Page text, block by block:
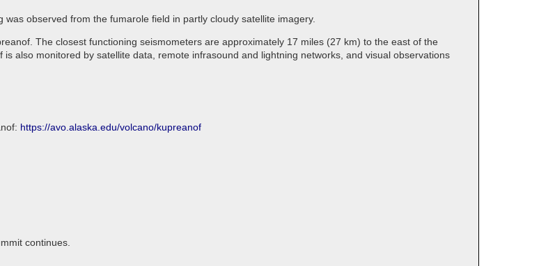
observed from the fumarole field in partly cloudy satellite imagery.
The closest functioning seismometers are approximately 17 miles (27 km) to the east of the
also monitored by satellite data, remote infrasound and lightning networks, and visual observations
https://avo.alaska.edu/volcano/kupreanof
continues.